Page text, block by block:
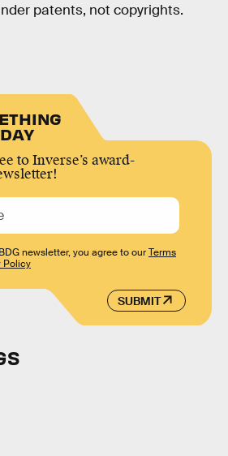
patents, not copyrights.
to Inverse’s award-
SUBMIT
newsletter, you agree to ourTerms
Policy